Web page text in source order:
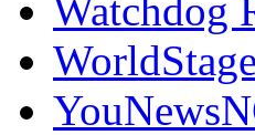
Watchdog